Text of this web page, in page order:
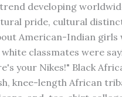
developing
pride, cultural
American-Indian girls
classmates were
your Nikes!" Black
knee-length African